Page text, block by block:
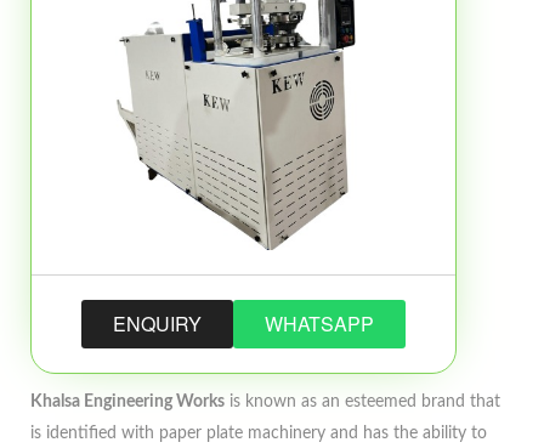
ENQUIRY WHATSAPP
Khalsa Engineering Works is known as an esteemed brand that
is identified with paper plate machinery and has the ability to